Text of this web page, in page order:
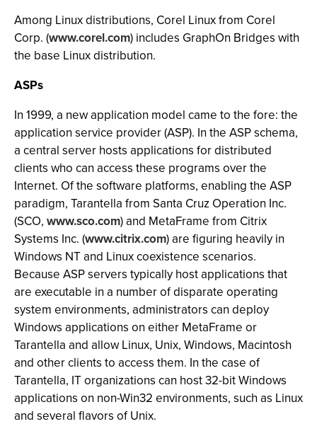
Among Linux distributions, Corel Linux from Corel
Corp. (www.corel.com) includes GraphOn Bridges with
the base Linux distribution.
ASPs
In 1999, a new application model came to the fore: the
application service provider (ASP). In the ASP schema,
a central server hosts applications for distributed
clients who can access these programs over the
Internet. Of the software platforms, enabling the ASP
paradigm, Tarantella from Santa Cruz Operation Inc.
(SCO, www.sco.com) and MetaFrame from Citrix
Systems Inc. (www.citrix.com) are figuring heavily in
Windows NT and Linux coexistence scenarios.
Because ASP servers typically host applications that
are executable in a number of disparate operating
system environments, administrators can deploy
Windows applications on either MetaFrame or
Tarantella and allow Linux, Unix, Windows, Macintosh
and other clients to access them. In the case of
Tarantella, IT organizations can host 32-bit Windows
applications on non-Win32 environments, such as Linux
and several flavors of Unix.